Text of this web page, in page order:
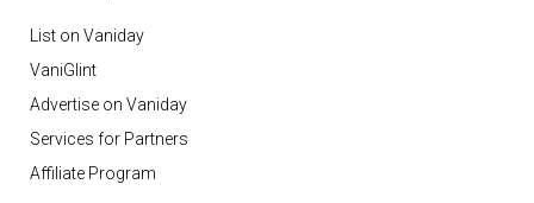
List on Vaniday
VaniGlint
Advertise on Vaniday
Services for Partners
Affiliate Program